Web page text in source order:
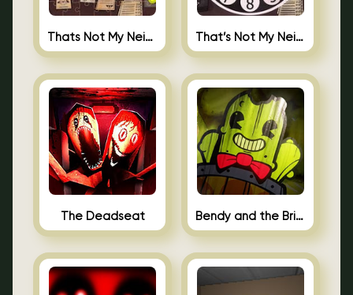
Thats Not My Neighbor Jigsaw That’s Not My Neighbor Android
The Deadseat Bendy and the Brine Barrel